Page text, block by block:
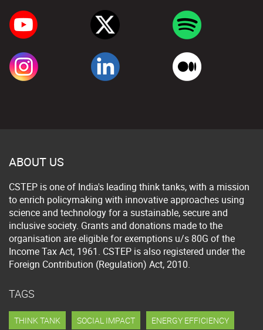
ABOUT US
CSTEP is one of India's leading think tanks, with a mission
to enrich policymaking with innovative approaches using
science and technology for a sustainable, secure and
inclusive society. Grants and donations made to the
organisation are eligible for exemptions u/s 80G of the
Income Tax Act, 1961. CSTEP is also registered under the
Foreign Contribution (Regulation) Act, 2010.
TAGS
THINK TANK SOCIAL IMPACT ENERGY EFFICIENCY